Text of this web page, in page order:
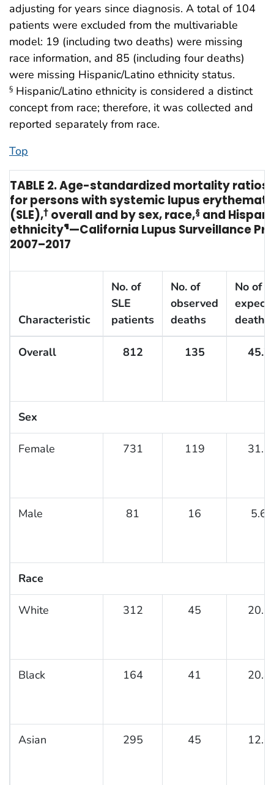
adjusting for years since diagnosis. A total of 104
patients were excluded from the multivariable
model: 19 (including two deaths) were missing
race information, and 85 (including four deaths)
were missing Hispanic/Latino ethnicity status.
§ Hispanic/Latino ethnicity is considered a distinct
concept from race; therefore, it was collected and
reported separately from race.
Top
TABLE 2. Age-standardized mortality ratios
for persons with systemic lupus
(SLE),† overall and by sex, race,§ and
ethnicity¶—California Lupus Surveillance
2007–2017
Characteristic
No. of
SLE
patients
No. of
observed
deaths
No of
deaths
Overall 812 135 45.7
Sex
Female 731 119 31.6
Male 81 16 5.6
Race
White 312 45 20.0
Black 164 41 20.8
Asian 295 45 12.0